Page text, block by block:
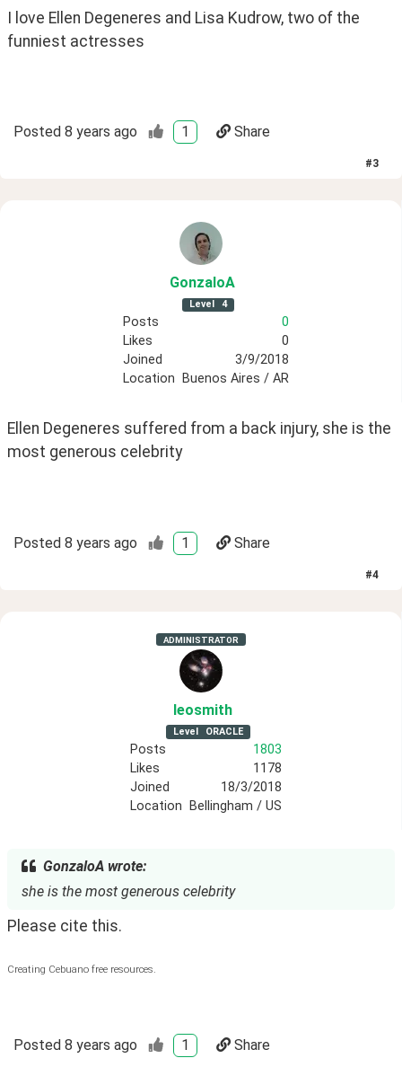
I love Ellen Degeneres and Lisa Kudrow, two of the
funniest actresses
Posted 8 years ago 1 Share
#3
GonzaloA
Level 4
Posts
0
Likes
0
Joined
3/9/2018
Location Buenos Aires / AR
Ellen Degeneres suffered from a back injury, she is the
most generous celebrity
Posted 8 years ago 1 Share
#4
ADMINISTRATOR
leosmith
Level ORACLE
Posts
1803
Likes
1178
Joined
18/3/2018
Location
Bellingham / US
GonzaloA wrote:
she is the most generous celebrity
Please cite this.
Creating Cebuano free resources.
Posted 8 years ago 1 Share